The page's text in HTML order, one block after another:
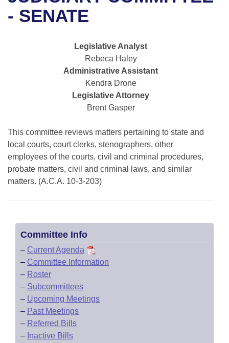
Bills in House Committees
Bills in Joint Committees
Meetings Of The Whole/Business Meetings
Recent Activities
Personalized Bill Tracking
Bills Returned from Committee
Bill Conflicts Report
House Roll Call
Uncodified Historic Legislation
Governor's Veto List
Search Center
- SENATE
Legislative Analyst
Rebeca Haley
Administrative Assistant
Kendra Drone
Legislative Attorney
Brent Gasper
This committee reviews matters pertaining to state and
local courts, court clerks, stenographers, other
employees of the courts, civil and criminal procedures,
probate matters, civil and criminal laws, and similar
matters. (A.C.A. 10-3-203)
Committee Info
– Current Agenda
– Committee Information
– Roster
– Subcommittees
– Upcoming Meetings
– Past Meetings
– Referred Bills
– Inactive Bills